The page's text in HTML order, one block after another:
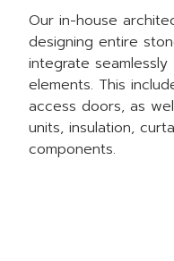
Our in-house
designing entire
integrate
elements. This
access doors, as
units, insulation,
components.